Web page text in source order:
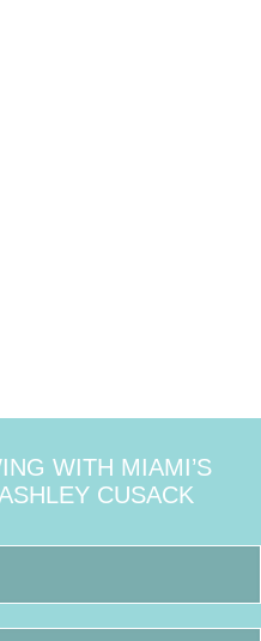
WITH MIAMI’S
CUSACK